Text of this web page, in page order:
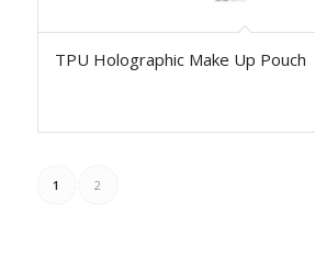
TPU Holographic Make Up Pouch
1 2